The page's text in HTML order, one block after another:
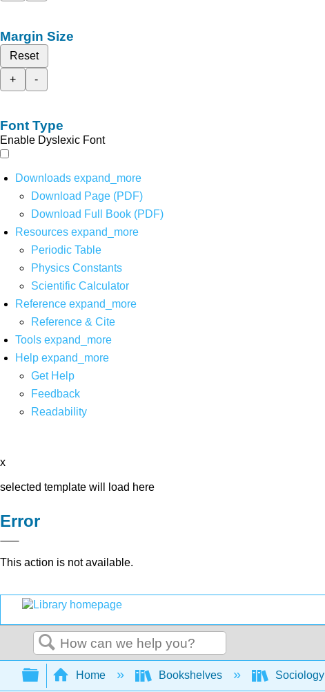
Margin Size
Reset
+
-
Font Type
Enable Dyslexic Font
Downloads expand_more
Download Page (PDF)
Download Full Book (PDF)
Resources expand_more
Periodic Table
Physics Constants
Scientific Calculator
Reference expand_more
Reference & Cite
Tools expand_more
Help expand_more
Get Help
Feedback
Readability
x
selected template will load here
Error
This action is not available.
Search
Expand/collapse global hierarchy
Home Bookshelves Sociology